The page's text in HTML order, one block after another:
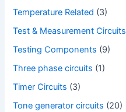
Temperature Related (3)
Test & Measurement Circuits
Testing Components (9)
Three phase circuits (1)
Timer Circuits (3)
Tone generator circuits (20)